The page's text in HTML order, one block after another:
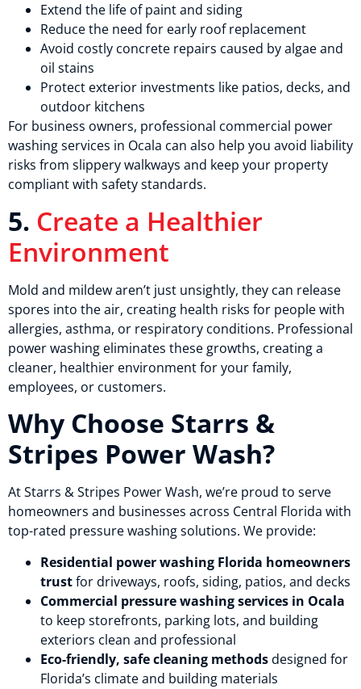
Extend the life of paint and siding
Reduce the need for early roof replacement
Avoid costly concrete repairs caused by algae and
oil stains
Protect exterior investments like patios, decks, and
outdoor kitchens
For business owners, professional commercial power
washing services in Ocala can also help you avoid liability
risks from slippery walkways and keep your property
compliant with safety standards.
5. Create a Healthier
Environment
Mold and mildew aren’t just unsightly, they can release
spores into the air, creating health risks for people with
allergies, asthma, or respiratory conditions. Professional
power washing eliminates these growths, creating a
cleaner, healthier environment for your family,
employees, or customers.
Why Choose Starrs &
Stripes Power Wash?
At Starrs & Stripes Power Wash, we’re proud to serve
homeowners and businesses across Central Florida with
top-rated pressure washing solutions. We provide:
Residential power washing Florida homeowners
trustfor driveways, roofs, siding, patios, and decks
Commercial pressure washing services in Ocala
to keep storefronts, parking lots, and building
exteriors clean and professional
Eco-friendly, safe cleaning methodsdesigned for
Florida’s climate and building materials